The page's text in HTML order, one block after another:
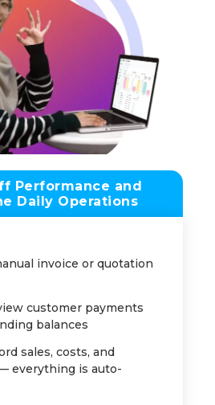
Performance and
Daily Operations
invoice or quotation
customer payments
balances
sales, costs, and
everything is auto-